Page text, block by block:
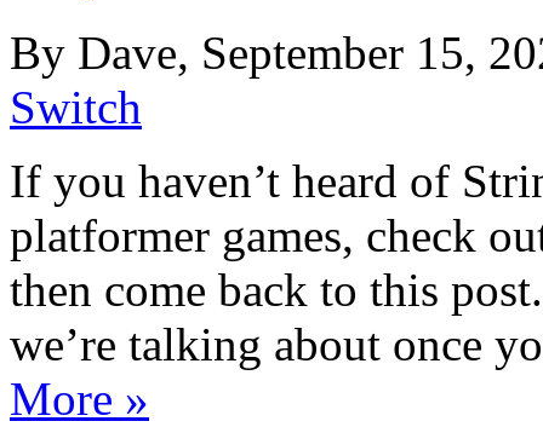
By Dave, September 15,
Switch
If you haven’t heard of
platformer games, check
then come back to this
we’re talking about once
More »